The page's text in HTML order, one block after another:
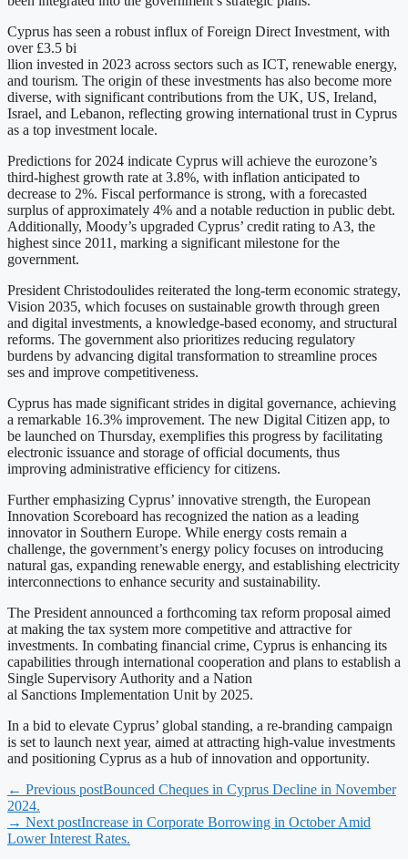
Cyprus has seen a robust influx of Foreign Direct Investment, with
over £3.5 bi
llion invested in 2023 across sectors such as ICT, renewable energy,
and tourism. The origin of these investments has also become more
diverse, with significant contributions from the UK, US, Ireland,
Israel, and Lebanon, reflecting growing international trust in Cyprus
as a top investment locale.
Predictions for 2024 indicate Cyprus will achieve the eurozone’s
third-highest growth rate at 3.8%, with inflation anticipated to
decrease to 2%. Fiscal performance is strong, with a forecasted
surplus of approximately 4% and a notable reduction in public debt.
Additionally, Moody’s upgraded Cyprus’ credit rating to A3, the
highest since 2011, marking a significant milestone for the
government.
President Christodoulides reiterated the long-term economic strategy,
Vision 2035, which focuses on sustainable growth through green
and digital investments, a knowledge-based economy, and structural
reforms. The government also prioritizes reducing regulatory
burdens by advancing digital transformation to streamline proces
ses and improve competitiveness.
Cyprus has made significant strides in digital governance, achieving
a remarkable 16.3% improvement. The new Digital Citizen app, to
be launched on Thursday, exemplifies this progress by facilitating
electronic issuance and storage of official documents, thus
improving administrative efficiency for citizens.
Further emphasizing Cyprus’ innovative strength, the European
Innovation Scoreboard has recognized the nation as a leading
innovator in Southern Europe. While energy costs remain a
challenge, the government’s energy policy focuses on introducing
natural gas, expanding renewable energy, and establishing electricity
interconnections to enhance security and sustainability.
The President announced a forthcoming tax reform proposal aimed
at making the tax system more competitive and attractive for
investments. In combating financial crime, Cyprus is enhancing its
capabilities through international cooperation and plans to establish a
Single Supervisory Authority and a Nation
al Sanctions Implementation Unit by 2025.
In a bid to elevate Cyprus’ global standing, a re-branding campaign
is set to launch next year, aimed at attracting high-value investments
and positioning Cyprus as a hub of innovation and opportunity.
← Previous postBounced Cheques in Cyprus Decline in November
2024.
→ Next postIncrease in Corporate Borrowing in October Amid
Lower Interest Rates.